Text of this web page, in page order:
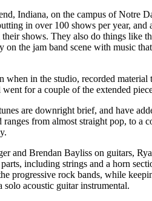
Indiana, on the campus of Notre
in over 100 shows per year,
shows. They also do things like
the jam band scene with music
in the studio, recorded
for a couple of the extended
are downright brief, and have
from almost straight pop, to
and Brendan Bayliss on guitars,
including strings and a horn
progressive rock bands, while
acoustic guitar instrumental.